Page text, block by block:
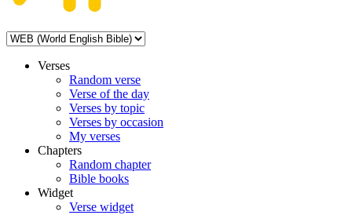
Verses
Random verse
Verse of the day
Verses by topic
Verses by occasion
My verses
Chapters
Random chapter
Bible books
Widget
Verse widget